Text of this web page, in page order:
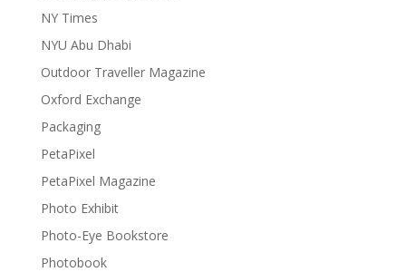
NY Times
NYU Abu Dhabi
Outdoor Traveller Magazine
Oxford Exchange
Packaging
PetaPixel
PetaPixel Magazine
Photo Exhibit
Photo-Eye Bookstore
Photobook